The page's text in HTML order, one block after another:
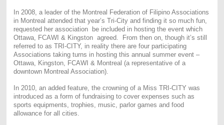
In 2008, a leader of the Montreal Federation of Filipino Associations
in Montreal attended that year’s Tri-City and finding it so much fun,
requested her association be included in hosting the event which
Ottawa, FCAWI & Kingston agreed. From then on, though it’s still
referred to as TRI-CITY, in reality there are four participating
Associations taking turns in hosting this annual summer event –
Ottawa, Kingston, FCAWI & Montreal (a representative of a
downtown Montreal Association).
In 2010, an added feature, the crowning of a Miss TRI-CITY was
introduced as a form of fundraising to cover expenses such as
sports equipments, trophies, music, parlor games and food
allowance for all cities.